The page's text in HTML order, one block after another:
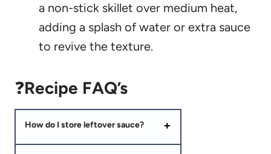
a non-stick skillet over medium heat,
adding a splash of water or extra sauce
to revive the texture.
❓Recipe FAQ’s
How do I store leftover sauce?